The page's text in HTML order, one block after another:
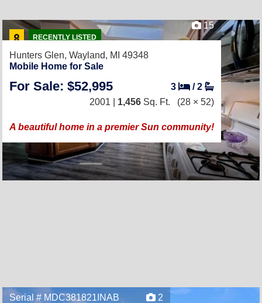
RECENTLY LISTED
15
Hunters Glen, Wayland, MI 49348
Mobile Home for Sale
For Sale: $52,995 3 /2
2001 | 1,456 Sq. Ft. (28 × 52)
A beautiful home in a premier Sun community!
Serial # MDC381821INAB 2